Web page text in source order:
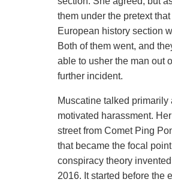
them under the pretext
European history section
Both of them went, and
able to usher the man out
further incident.
Muscatine talked
motivated harassment.
street from Comet Ping
that became the focal
conspiracy theory
2016. It started before the